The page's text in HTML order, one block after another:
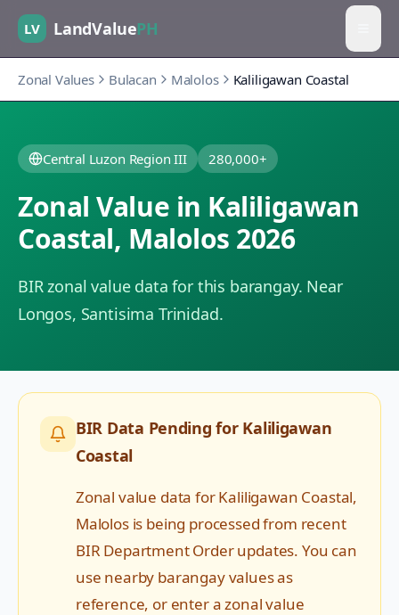
LV LandValuePH
Zonal Values Bulacan Malolos Kaliligawan Coastal
Central Luzon Region III 280,000+
Zonal Value in Kaliligawan
Coastal, Malolos 2026
BIR zonal value data for this barangay. Near
Longos, Santisima Trinidad.
BIR Data Pending for Kaliligawan
Coastal
Zonal value data forKaliligawan Coastal,
Malolosis being processed from recent
BIR Department Order updates. You can
use nearby barangay values as
reference, or enter a zonal value